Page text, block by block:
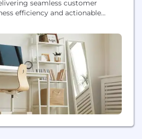
seamless customer
efficiency and actionable
data analytics, internet of things
cloud, security, unified
etc. Infomerica Offer a Complete
including E – Business Suite,